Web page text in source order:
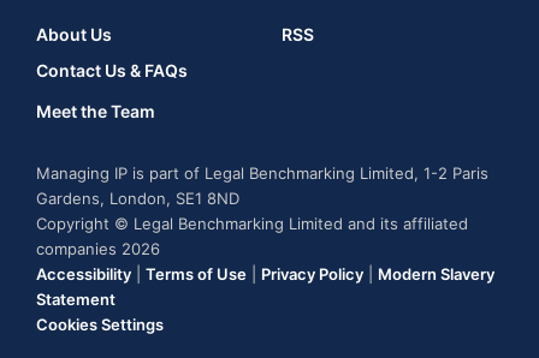
About Us
Contact Us & FAQs
Meet the Team
RSS
Managing IP is part of Legal Benchmarking Limited, 1-2 Paris
Gardens, London, SE1 8ND
Copyright © Legal Benchmarking Limited and its affiliated
companies 2026
Accessibility
Terms of Use Privacy Policy
Modern Slavery
Statement
Cookies Settings